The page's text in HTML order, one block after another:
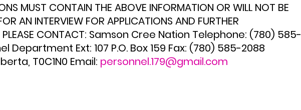
MUST CONTAIN THE ABOVE INFORMATION OR WILL NOT BE
AN INTERVIEW FOR APPLICATIONS AND FURTHER
PLEASE CONTACT: Samson Cree Nation Telephone: (780) 585-
Department Ext: 107 P.O. Box 159 Fax: (780) 585-2088
T0C1N0 Email: personnel.179@gmail.com